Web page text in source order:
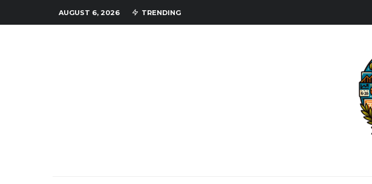
AUGUST 6, 2026 TRENDING